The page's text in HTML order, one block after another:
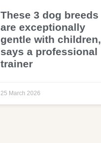
These 3 dog breeds
are exceptionally
gentle with children,
says a professional
trainer
25 March 2026